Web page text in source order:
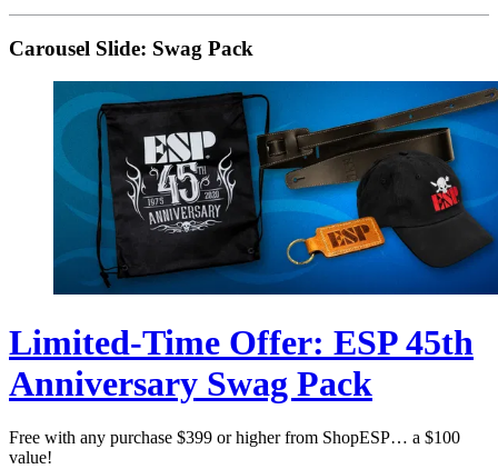
Carousel Slide: Swag Pack
Limited-Time Offer: ESP 45th
Anniversary Swag Pack
Free with any purchase $399 or higher from ShopESP… a $100
value!